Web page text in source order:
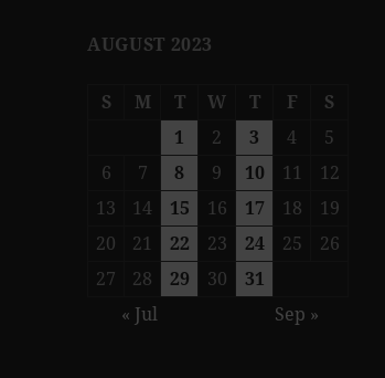
AUGUST 2023
S M T W T F
S
1
2 3 4
5
6
7 8 9 10 11
12
13
14 15 16 17 18
19
20
21 22 23 24 25
26
27
28 29 30
31
« Jul
Sep »